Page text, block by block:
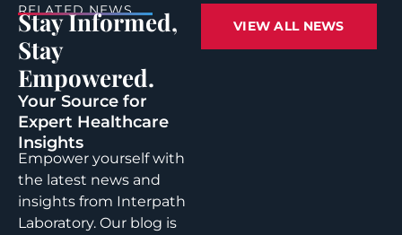
RELATED NEWS
Stay Informed,
Stay
Empowered.
Your Source for
Expert Healthcare
Insights
Empower yourself with
the latest news and
insights from Interpath
Laboratory. Our blog is
VIEW ALL NEWS